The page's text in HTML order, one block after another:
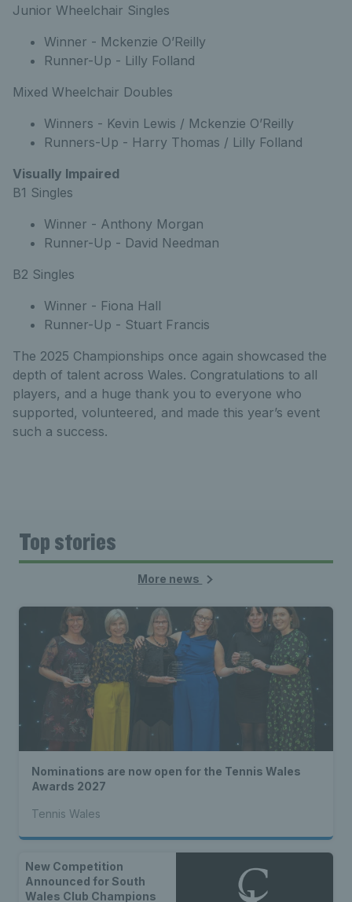
Junior Wheelchair Singles
Winner - Mckenzie O’Reilly
Runner-Up - Lilly Folland
Mixed Wheelchair Doubles
Winners - Kevin Lewis / Mckenzie O’Reilly
Runners-Up - Harry Thomas / Lilly Folland
Visually Impaired
B1 Singles
Winner - Anthony Morgan
Runner-Up - David Needman
B2 Singles
Winner - Fiona Hall
Runner-Up - Stuart Francis
The 2025 Championships once again showcased the
depth of talent across Wales. Congratulations to all
players, and a huge thank you to everyone who
supported, volunteered, and made this year’s event
such a success.
Top stories
More news
Nominations are now open for the Tennis Wales
Awards 2027
Tennis Wales
New Competition
Announced for South
Wales Club Champions